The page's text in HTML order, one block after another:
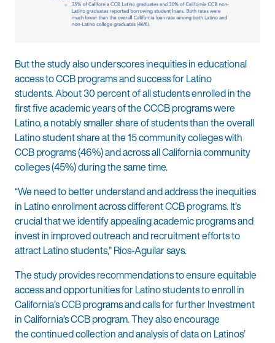
But the study also underscores inequities in educational
access to CCB programs and success for Latino
students. About 30 percent of all students enrolled in the
first five academic years of the CCCB programs were
Latino, a notably smaller share of students than the overall
Latino student share at the 15 community colleges with
CCB programs (46%) and across all California community
colleges (45%) during the same time.
“We need to better understand and address the inequities
in Latino enrollment across different CCB programs. It’s
crucial that we identify appealing academic programs and
invest in improved outreach and recruitment efforts to
attract Latino students,” Rios-Aguilar says.
The study provides recommendations to ensure equitable
access and opportunities for Latino students to enroll in
California’s CCB programs and calls for further Investment
in California’s CCB program. They also encourage
the continued collection and analysis of data on Latinos’